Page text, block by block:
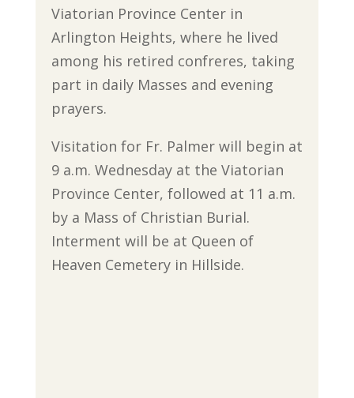
Viatorian Province Center in
Arlington Heights, where he lived
among his retired confreres, taking
part in daily Masses and evening
prayers.
Visitation for Fr. Palmer will begin at
9 a.m. Wednesday at the Viatorian
Province Center, followed at 11 a.m.
by a Mass of Christian Burial.
Interment will be at Queen of
Heaven Cemetery in Hillside.